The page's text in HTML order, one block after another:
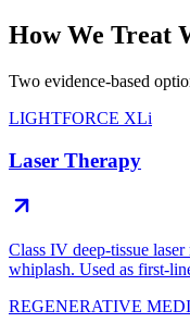
How We Treat
Two evidence-based
LIGHTFORCE XLi
Laser Therapy
Class IV deep-tissue
whiplash. Used as first-
REGENERATIVE